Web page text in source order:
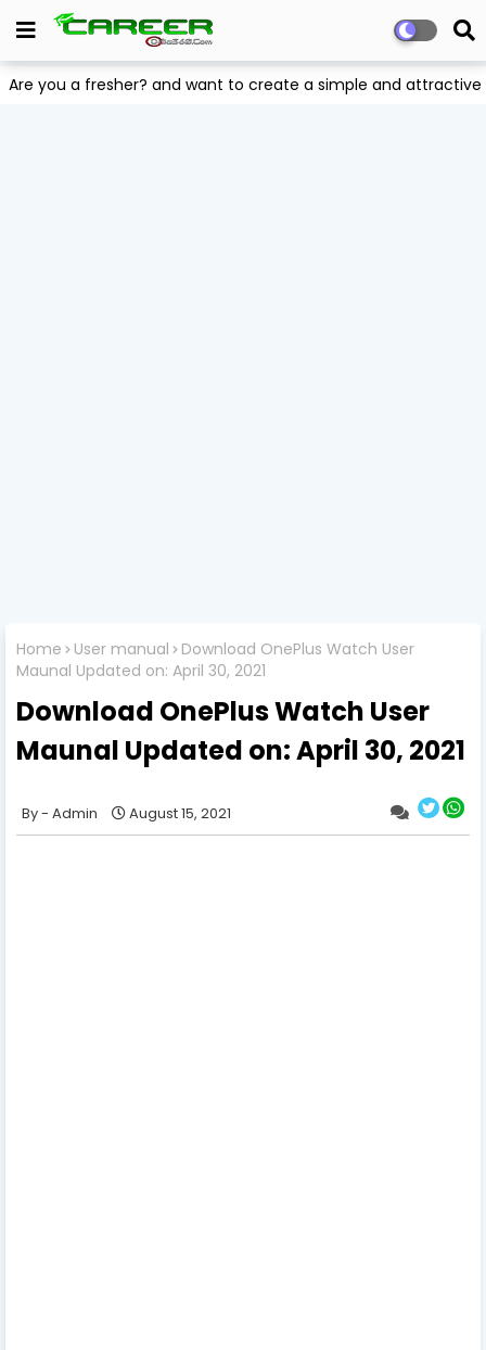
Are you a fresher? and want to create a simple and
Home User manual
Download OnePlus Watch User
Maunal Updated on: April 30, 2021
Download OnePlus Watch User
Maunal Updated on: April 30, 2021
Admin August 15, 2021